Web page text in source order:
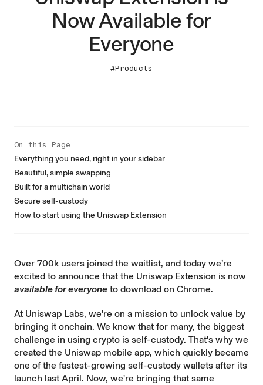
Now Available for
Everyone
#Products
Over 700k users joined the waitlist, and today we’re
excited to announce that the Uniswap Extension is now
available for everyone to download on Chrome.
At Uniswap Labs, we're on a mission to unlock value by
bringing it onchain. We know that for many, the biggest
challenge in using crypto is self-custody. That's why we
created the Uniswap mobile app, which quickly became
one of the fastest-growing self-custody wallets after its
launch last April. Now, we're bringing that same
On this Page
Everything you need, right in your sidebar
Beautiful, simple swapping
Built for a multichain world
Secure self-custody
How to start using the Uniswap Extension